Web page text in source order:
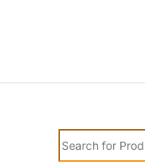
Search for: